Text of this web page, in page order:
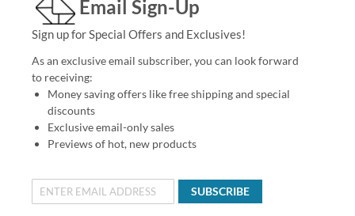
Email Sign-Up
Sign up for Special Offers and Exclusives!
As an exclusive email subscriber, you can look forward
to receiving:
Money saving offers like free shipping and special
discounts
Exclusive email-only sales
Previews of hot, new products
SUBSCRIBE